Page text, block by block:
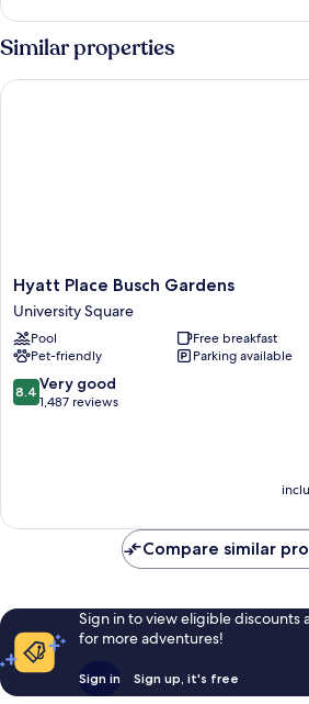
King
Suite
Similar properties
Hyatt
Place
Busch
Gardens
University
Square
Hyatt Place Busch Gardens
University Square
Pool
Free breakfast
Pet-friendly
Parking available
8.4
out
8.4 Very good
1,487 reviews
Hyatt Place Busch Gardens
Compare similar
Sign in to view eligible discounts
for more adventures!
Sign in Sign up, it's free